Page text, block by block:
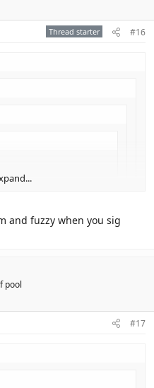
Thread starter #16
and fuzzy when you sig
pool
#17